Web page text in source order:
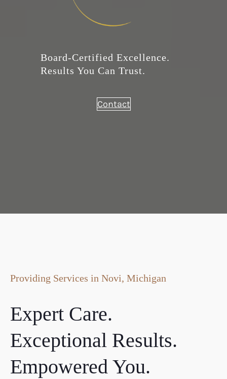
Board-Certified Excellence.
Results You Can Trust.
Contact
Providing Services in Novi, Michigan
Expert Care.
Exceptional Results.
Empowered You.